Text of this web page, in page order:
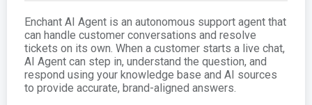
Enchant AI Agent is an autonomous support agent that
can handle customer conversations and resolve
tickets on its own. When a customer starts a live chat,
AI Agent can step in, understand the question, and
respond using your knowledge base and AI sources
to provide accurate, brand-aligned answers.